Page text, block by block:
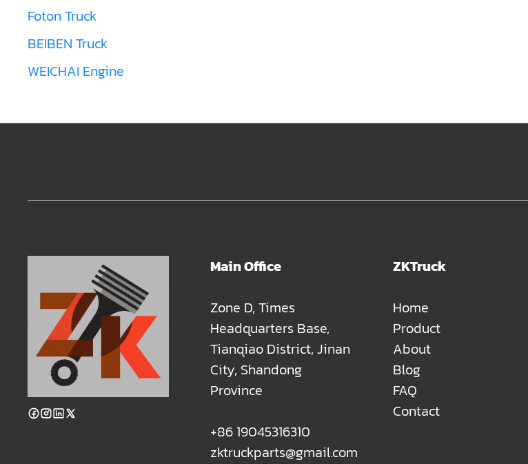
Foton Truck
BEIBEN Truck
WEICHAI Engine
Main Office
Zone D, Times
Headquarters Base,
Tianqiao District, Jinan
City, Shandong
Province
+86 19045316310
zktruckparts@gmail.com
ZKTruck
Home
Product
About
Blog
FAQ
Contact